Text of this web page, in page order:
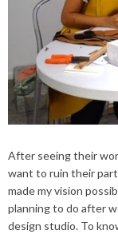
After seeing their
want to ruin their
made my vision
planning to do after
design studio. To